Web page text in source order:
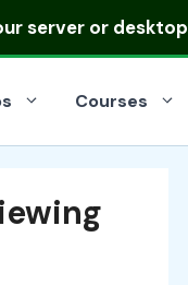
server or desktop
Courses